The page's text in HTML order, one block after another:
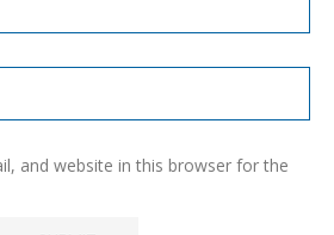
and website in this browser for the